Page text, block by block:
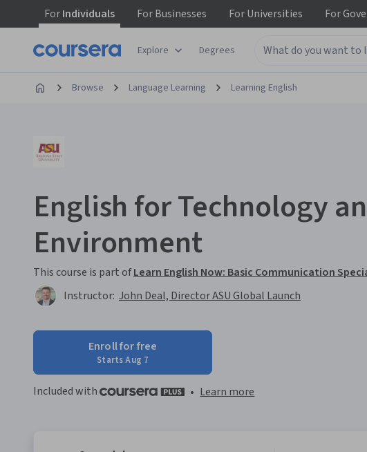
ForIndividuals ForBusinesses ForUniversities For
Explore Degrees
Browse Language Learning Learning English
English for Technology
Environment
This course is part ofLearn English Now: Basic Communication
Instructor: John Deal, Director ASU Global Launch
Enroll for free
Starts Aug 7
Included with • Learn more